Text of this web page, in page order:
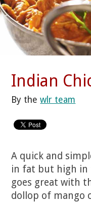
Indian
By thewlr team
A quick and
in fat but high in
goes great with
dollop of mango